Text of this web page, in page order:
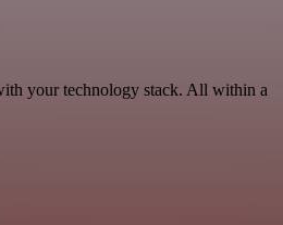
your technology stack. All within a